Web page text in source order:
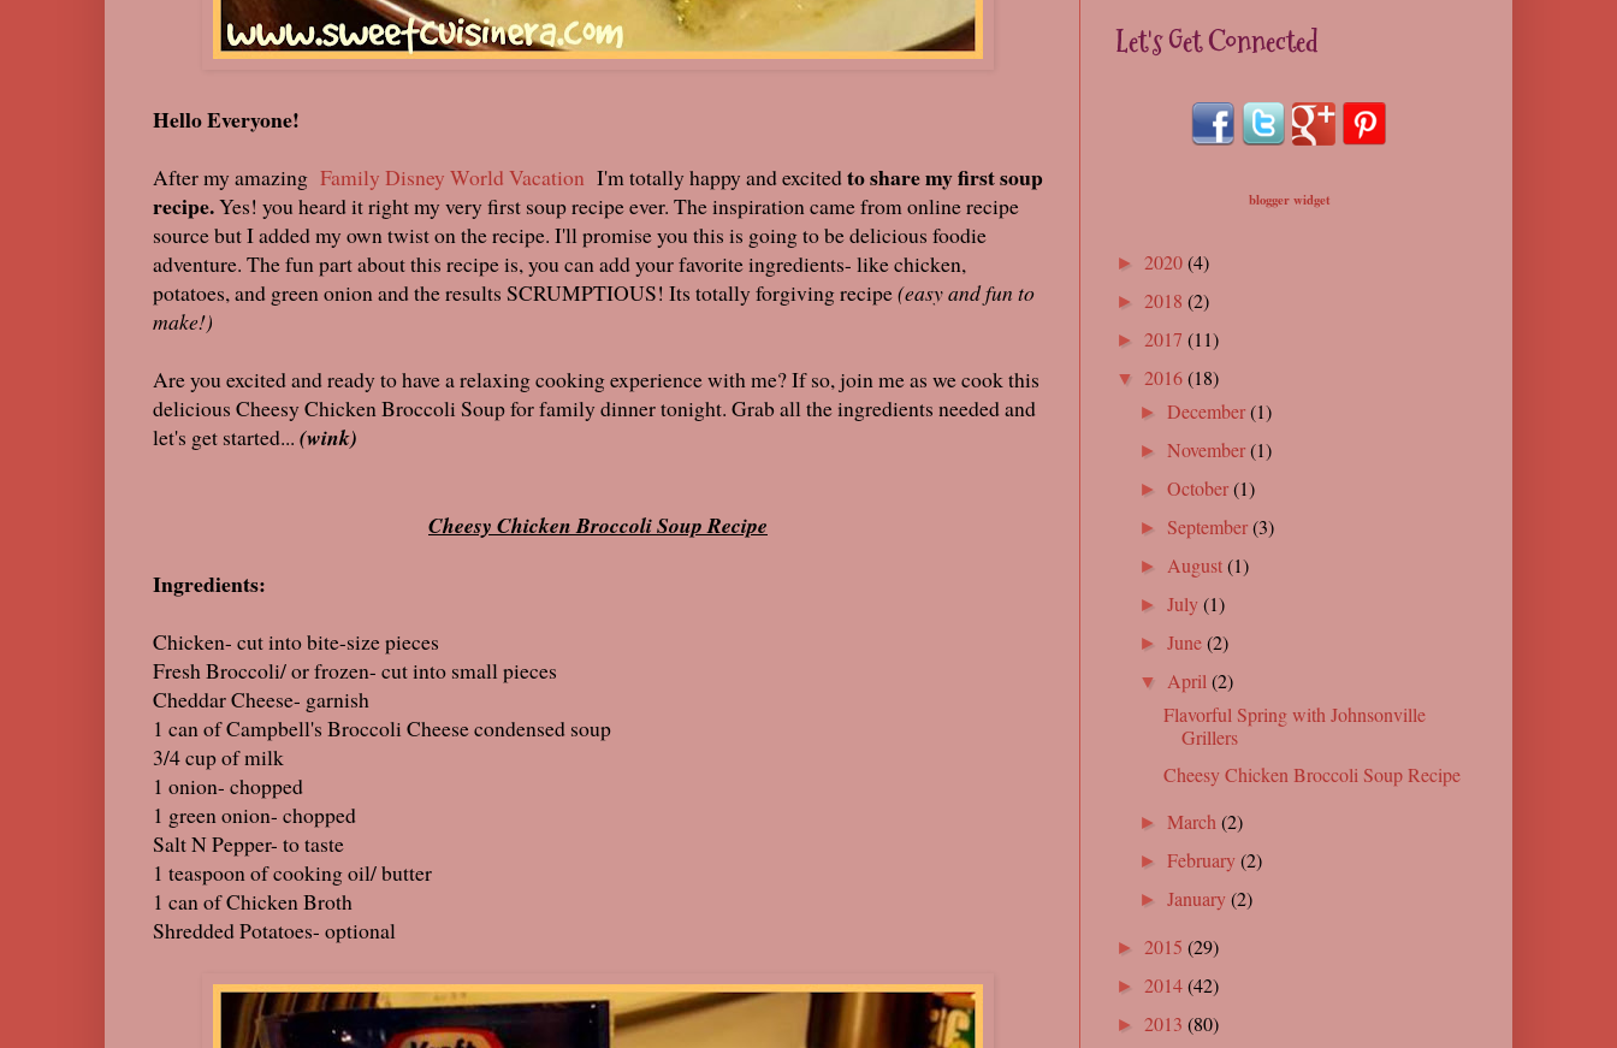
Hello Everyone!
After my amazing Family Disney World Vacation I'm totally happy and excitedto share my first soup
recipe.Yes! you heard it right my very first soup recipe ever. The inspiration came from online recipe
source but I added my own twist on the recipe. I'll promise you this is going to be delicious foodie
adventure. The fun part about this recipe is, you can add your favorite ingredients- like chicken,
potatoes, and green onion and the results SCRUMPTIOUS! Its totally forgiving recipe(easy and fun to
make!)
Are you excited and ready to have a relaxing cooking experience with me? If so, join me as we cook this
delicious Cheesy Chicken Broccoli Soup for family dinner tonight. Grab all the ingredients needed and
let's get started... (wink)
Cheesy Chicken Broccoli Soup Recipe
Ingredients:
Chicken- cut into bite-size pieces
Fresh Broccoli/ or frozen- cut into small pieces
Cheddar Cheese- garnish
1 can of Campbell's Broccoli Cheese condensed soup
3/4 cup of milk
1 onion- chopped
1 green onion- chopped
Salt N Pepper- to taste
1 teaspoon of cooking oil/ butter
1 can of Chicken Broth
Shredded Potatoes- optional
Let's Get Connected
blogger widget
► 2020(4)
► 2018 (2)
► 2017 (11)
▼ 2016(18)
►December(1)
►November(1)
►October(1)
► September(3)
► August(1)
►July(1)
►June(2)
▼ April(2)
Flavorful Spring with Johnsonville
Grillers
Cheesy Chicken Broccoli Soup Recipe
►March(2)
►February(2)
►January(2)
► 2015 (29)
► 2014(42)
► 2013 (80)